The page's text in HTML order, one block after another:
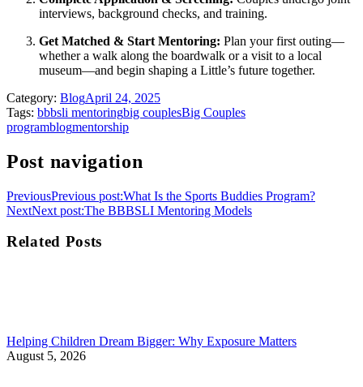
interviews, background checks, and training.
Get Matched & Start Mentoring: Plan your first outing—
whether a walk along the boardwalk or a visit to a local
museum—and begin shaping a Little’s future together.
Category: BlogApril 24, 2025
Tags: bbbsli mentoringbig couplesBig Couples
programblogmentorship
Post navigation
PreviousPrevious post:What Is the Sports Buddies Program?
NextNext post:The BBBSLI Mentoring Models
Related Posts
Helping Children Dream Bigger: Why Exposure Matters
August 5, 2026